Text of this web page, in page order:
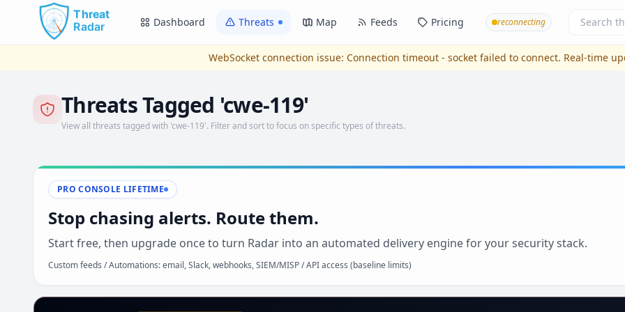
Skip to main content
Dashboard Threats Map Feeds Pricing reconnecting
WebSocket connection issue: Connection timeout - socket failed to connect. Real-time
Threats Tagged 'cwe-119'
View all threats tagged with 'cwe-119'. Filter and sort to focus on specific types of threats.
PRO CONSOLE LIFETIME
Stop chasing alerts. Route them.
Start free, then upgrade once to turn Radar into an automated delivery engine for your security stack.
Custom feeds / Automations: email, Slack, webhooks, SIEM/MISP / API access (baseline limits)